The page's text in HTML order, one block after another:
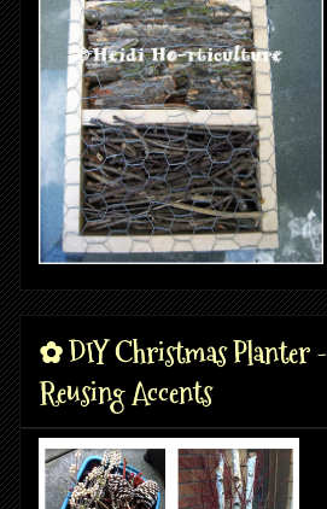
✿ DIY Christmas Planter -
Reusing Accents